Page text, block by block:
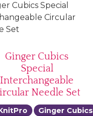
Ginger Cubics
Special
Interchangeable
Needle Set
Ginger Cubics